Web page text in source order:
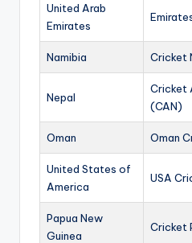
United Arab
Emirates
Namibia Cricket
Nepal
Cricket
(CAN)
Oman Oman
United States of
America
USA
Papua New
Guinea
Cricket